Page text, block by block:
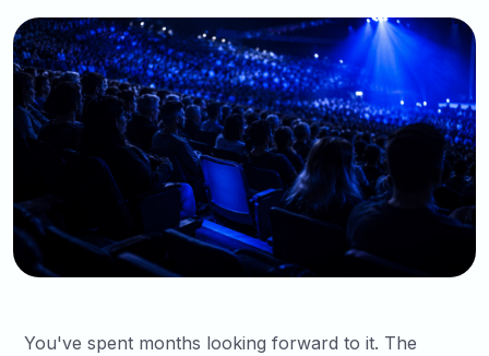
You've spent months looking forward to it. The